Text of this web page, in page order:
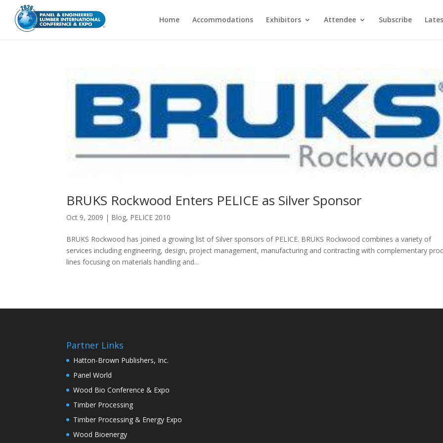
Home Accommodations Exhibitors Attendee Subscribe
BRUKS Rockwood Enters PELICE as Silver Sponsor
Oct 9, 2009 | Blog, PELICE 2010
BRUKS Rockwood has joined a growing list of Silver sponsors of PELICE. BRUKS Rockwood combines a variety of
services including engineering, design, project management, manufacturing and contracting with complementary
lines focusing on materials handling and...
Partner Links
Hatton-Brown Publishers, Inc.
Panel World
Wood Bio Conference & Expo
Timber Processing
Timber Processing & Energy Expo
Wood Bioenergy